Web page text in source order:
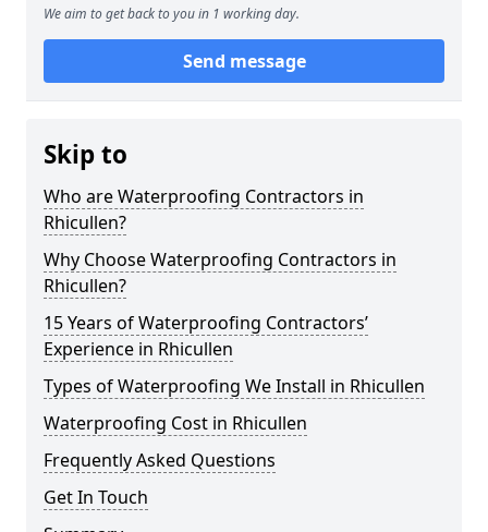
We aim to get back to you in 1 working day.
Send message
Skip to
Who are Waterproofing Contractors in
Rhicullen?
Why Choose Waterproofing Contractors in
Rhicullen?
15 Years of Waterproofing Contractors’
Experience in Rhicullen
Types of Waterproofing We Install in Rhicullen
Waterproofing Cost in Rhicullen
Frequently Asked Questions
Get In Touch